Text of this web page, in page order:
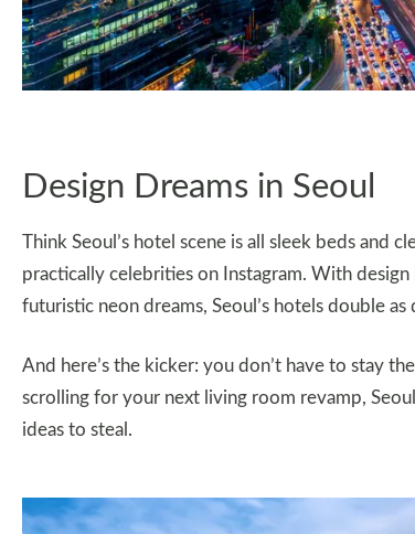
Design Dreams in Seoul
Think Seoul’s hotel scene is all sleek beds and
practically celebrities on Instagram. With
futuristic neon dreams, Seoul’s hotels double
And here’s the kicker: you don’t have to stay
scrolling for your next living room revamp,
ideas to steal.